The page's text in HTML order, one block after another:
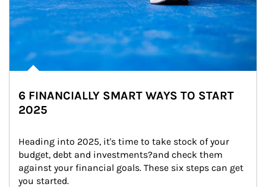
6 FINANCIALLY SMART WAYS TO START
2025
Heading into 2025, it's time to take stock of your
budget, debt and investments?and check them
against your financial goals. These six steps can get
you started.